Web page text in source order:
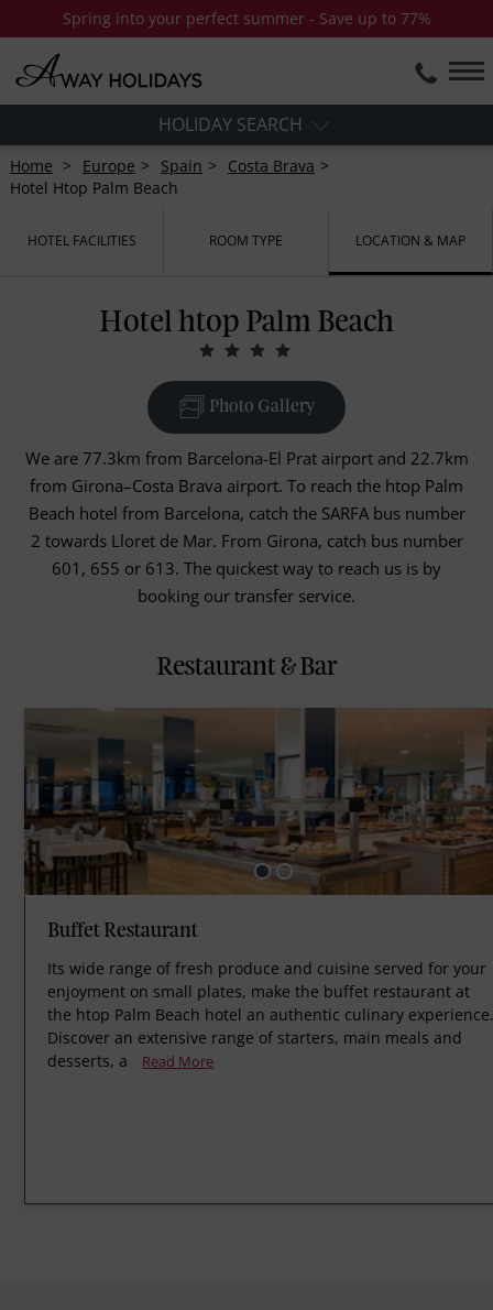
Spring into your perfect summer - Save up to 77%
HOLIDAY SEARCH
Home Europe Spain
Costa Brava
Hotel Htop Palm Beach
HOTEL FACILITIES ROOM TYPE LOCATION & MAP
Hotel htop Palm Beach
Photo Gallery
We are 77.3km from Barcelona-El Prat airport and 22.7km
from Girona–Costa Brava airport. To reach the htop Palm
Beach hotel from Barcelona, catch the SARFA bus number
2 towards Lloret de Mar. From Girona, catch bus number
601, 655 or 613. The quickest way to reach us is by
booking our transfer service.
Restaurant & Bar
Buffet Restaurant
Its wide range of fresh produce and cuisine served for your
enjoyment on small plates, make the buffet restaurant at
the htop Palm Beach hotel an authentic culinary
Discover an extensive range of starters, main meals and
desserts, a
Read More